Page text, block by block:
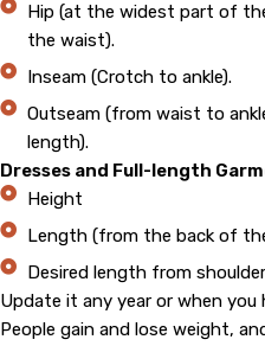
Hip (at the widest part of
the waist).
Inseam (Crotch to ankle).
Outseam (from waist to
length).
Dresses and Full-length
Height
Length (from the back of
Desired length from
Update it any year or when you
People gain and lose weight,